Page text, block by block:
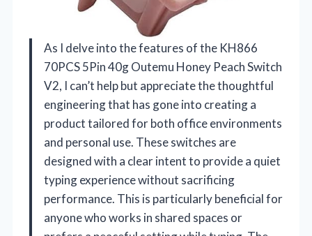
As I delve into the features of the KH866
70PCS 5Pin 40g Outemu Honey Peach Switch
V2, I can’t help but appreciate the thoughtful
engineering that has gone into creating a
product tailored for both office environments
and personal use. These switches are
designed with a clear intent to provide a quiet
typing experience without sacrificing
performance. This is particularly beneficial for
anyone who works in shared spaces or